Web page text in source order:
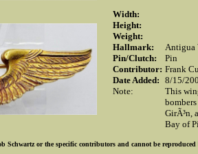
Width:
Height:
Weight:
Hallmark:
Pin/Clutch:
Contributor:
Date Added:
Note:
Antigua
Pin
Frank
8/15/
This
GirÃ³n,
Bay of
Schwartz or the specific contributors and cannot be